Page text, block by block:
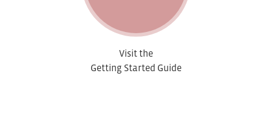
Visit the
Getting Started Guide